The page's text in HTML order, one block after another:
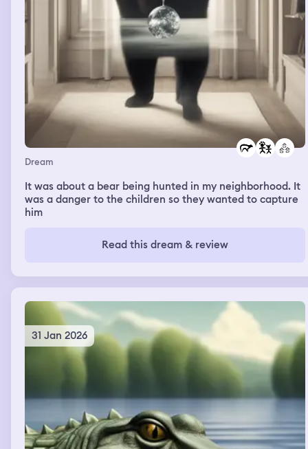
Dream
It was about a bear being hunted in my neighborhood. It
was a danger to the children so they wanted to capture
him
Read this dream & review
31 Jan 2026